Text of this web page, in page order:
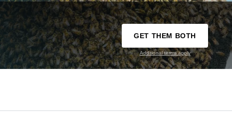
GET THEM BOTH
Additional terms apply